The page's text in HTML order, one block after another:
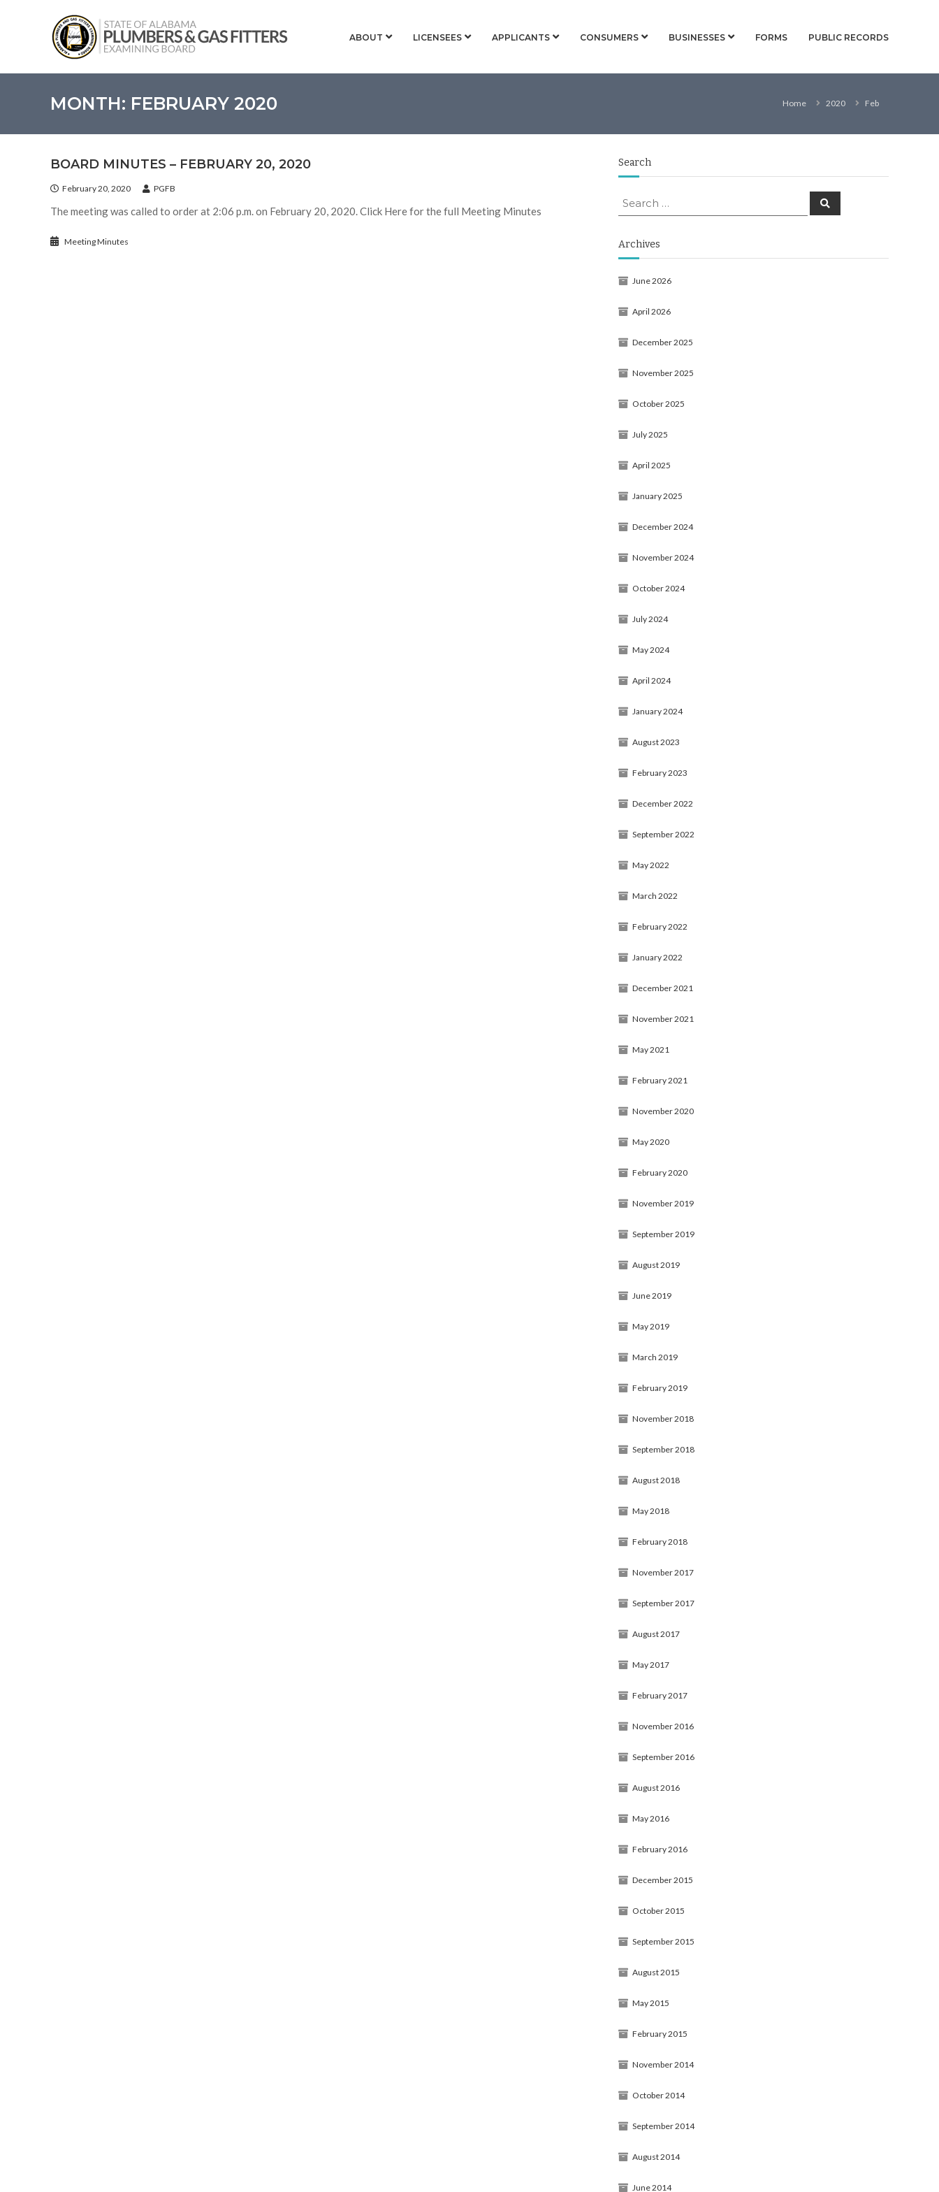
State
of
Alabama
and
Fitters
Board
ABOUT LICENSEES APPLICANTS CONSUMERS BUSINESSES FORMS PUBLIC RECORDS
MONTH: FEBRUARY 2020 Home 2020 Feb
BOARD MINUTES – FEBRUARY 20, 2020
February 20, 2020 PGFB
The meeting was called to order at 2:06 p.m. on February 20, 2020. Click Here for the full Meeting Minutes
Meeting Minutes
Search
Search
for:
Search
Archives
June 2026
April 2026
December 2025
November 2025
October 2025
July 2025
April 2025
January 2025
December 2024
November 2024
October 2024
July 2024
May 2024
April 2024
January 2024
August 2023
February 2023
December 2022
September 2022
May 2022
March 2022
February 2022
January 2022
December 2021
November 2021
May 2021
February 2021
November 2020
May 2020
February 2020
November 2019
September 2019
August 2019
June 2019
May 2019
March 2019
February 2019
November 2018
September 2018
August 2018
May 2018
February 2018
November 2017
September 2017
August 2017
May 2017
February 2017
November 2016
September 2016
August 2016
May 2016
February 2016
December 2015
October 2015
September 2015
August 2015
May 2015
February 2015
November 2014
October 2014
September 2014
August 2014
June 2014